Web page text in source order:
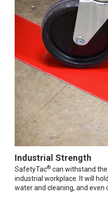
Industrial Strength
SafetyTac® can withstand
industrial workplace. It will
water and cleaning, and even